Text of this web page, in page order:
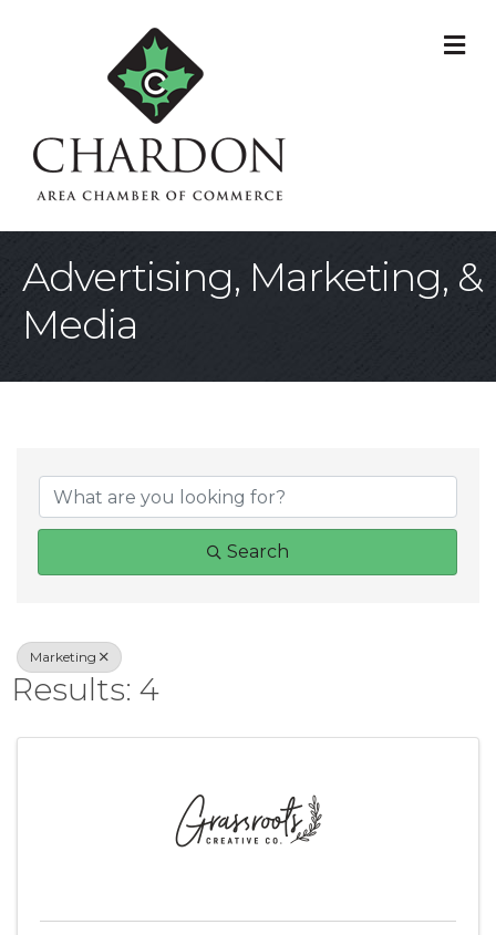
Advertising, Marketing, &
Media
{Directory
Search
Marketing
Results: 4